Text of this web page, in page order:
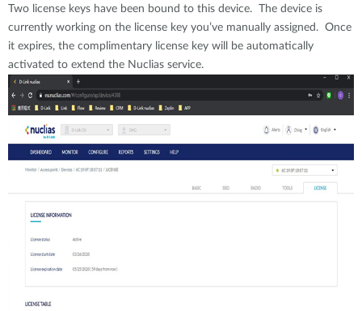
Two license keys have been bound to this device. The device is
currently working on the license key you’ve manually assigned. Once
it expires, the complimentary license key will be automatically
activated to extend the Nuclias service.